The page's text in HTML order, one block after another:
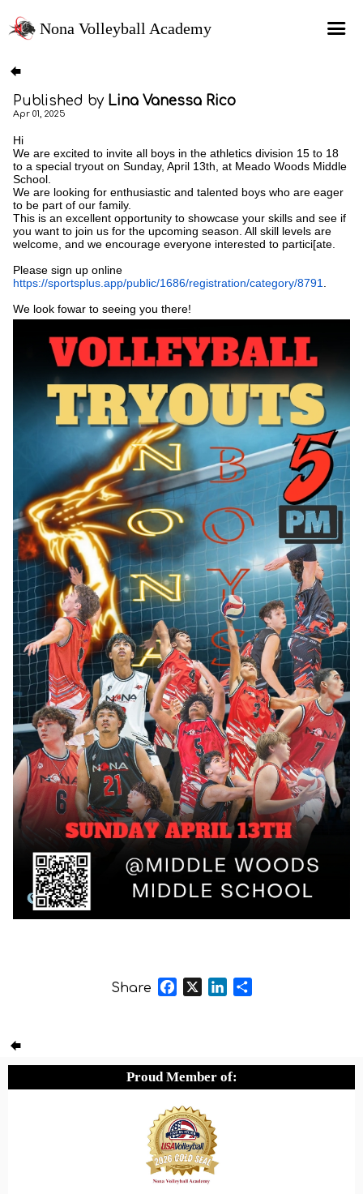
Nona Volleyball Academy
HOME
Programs
Recruitment Services
MAP Sports Events
FAQs
SHOP
About Us
Published by Lina Vanessa Rico
Apr 01, 2025
Hi
We are excited to invite all boys in the athletics division 15 to 18
to a special tryout on Sunday, April 13th, at Meado Woods Middle
School.
We are looking for enthusiastic and talented boys who are eager
to be part of our family.
This is an excellent opportunity to showcase your skills and see if
you want to join us for the upcoming season. All skill levels are
welcome, and we encourage everyone interested to partici[ate.
Please sign up online
https://sportsplus.app/public/1686/registration/category/8791
We look fowar to seeing you there!
Share Facebook
X LinkedIn
Proud Member of: